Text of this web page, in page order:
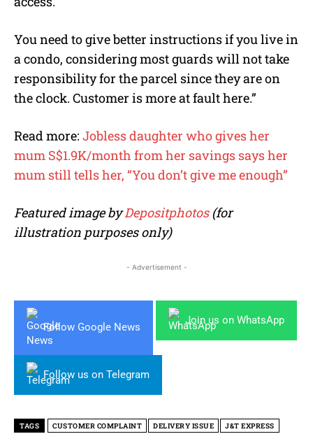
You need to give better instructions if you live in
a condo, considering most guards will not take
responsibility for the parcel since they are on
the clock. Customer is more at fault here.”
Read more: Jobless daughter who gives her
mum S$1.9K/month from her savings says her
mum still tells her, “You don’t give me enough”
Featured image byDepositphotos (for
illustration purposes only)
- Advertisement -
Follow Google News
Join us on WhatsApp
Follow us on Telegram
TAGS CUSTOMER COMPLAINT DELIVERY ISSUE J&T EXPRESS